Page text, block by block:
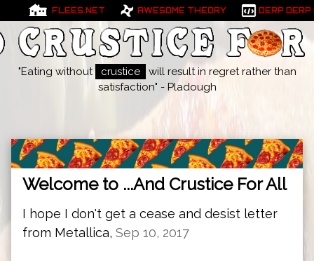
FLEES.NET AWESOME THEORY DERP DERP
"Eating without crustice
will result in regret rather than
satisfaction" - Pladough
Welcome to ...And Crustice For All
I hope I don't get a cease and desist letter
from Metallica, Sep 10, 2017